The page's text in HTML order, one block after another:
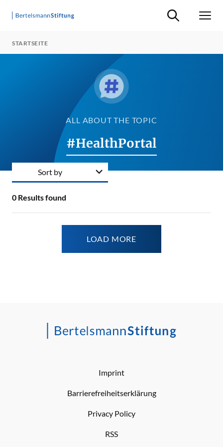
Suche ein-/
STARTSEITE
ALL ABOUT THE TOPIC
#HealthPortal
0 Results found
Sort by
LOAD MORE
Imprint
Barrierefreiheitserklärung
Privacy Policy
RSS